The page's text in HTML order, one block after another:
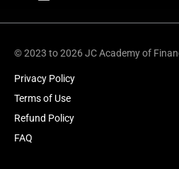
© 2023 to 2026 JC Academy of
Privacy Policy
Terms of Use
Refund Policy
FAQ